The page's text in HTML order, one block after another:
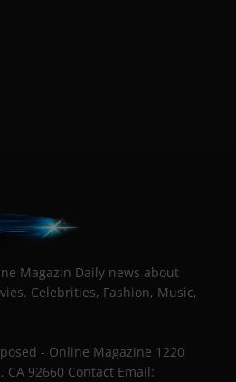
Magazin Daily news about
Celebrities, Fashion, Music,
- Online Magazine 1220
CA 92660 Contact Email: